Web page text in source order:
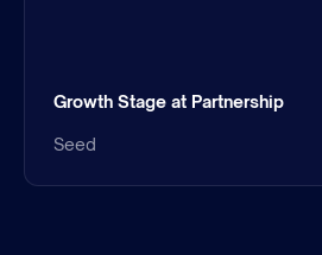
Growth Stage at Partnership
Seed